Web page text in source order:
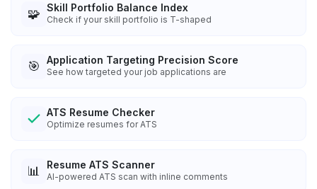
🧩 Skill Portfolio Balance Index
Check if your skill portfolio is T-shaped
🎯 Application Targeting Precision Score
See how targeted your job applications are
ATS Resume Checker
Optimize resumes for ATS
📊 Resume ATS Scanner
AI-powered ATS scan with inline comments